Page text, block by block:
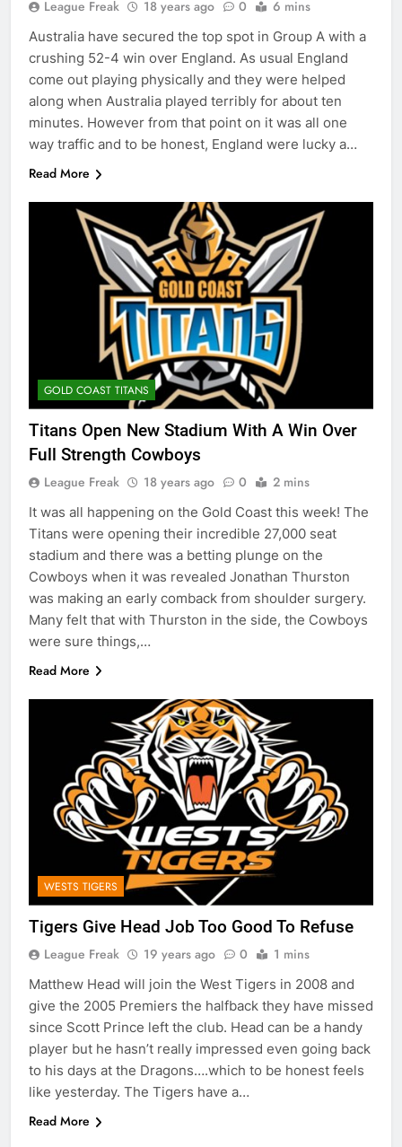
League Freak 18 years ago 0 6 mins
Australia have secured the top spot in Group A with a
crushing 52-4 win over England. As usual England
come out playing physically and they were helped
along when Australia played terribly for about ten
minutes. However from that point on it was all one
way traffic and to be honest, England were lucky a…
Read More
GOLD COAST TITANS
Titans Open New Stadium With A Win Over
Full Strength Cowboys
League Freak 18 years ago 0 2 mins
It was all happening on the Gold Coast this week! The
Titans were opening their incredible 27,000 seat
stadium and there was a betting plunge on the
Cowboys when it was revealed Jonathan Thurston
was making an early comback from shoulder surgery.
Many felt that with Thurston in the side, the Cowboys
were sure things,…
Read More
WESTS TIGERS
Tigers Give Head Job Too Good To Refuse
League Freak 19 years ago 0 1 mins
Matthew Head will join the West Tigers in 2008 and
give the 2005 Premiers the halfback they have missed
since Scott Prince left the club. Head can be a handy
player but he hasn’t really impressed even going back
to his days at the Dragons….which to be honest feels
like yesterday. The Tigers have a…
Read More